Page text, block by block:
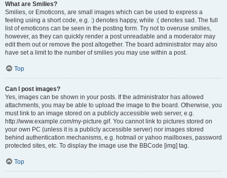
What are Smilies?
Smilies, or Emoticons, are small images which can be used to express a
feeling using a short code, e.g. :) denotes happy, while :( denotes sad. The full
list of emoticons can be seen in the posting form. Try not to overuse smilies,
however, as they can quickly render a post unreadable and a moderator may
edit them out or remove the post altogether. The board administrator may also
have set a limit to the number of smilies you may use within a post.
Top
Can I post images?
Yes, images can be shown in your posts. If the administrator has allowed
attachments, you may be able to upload the image to the board. Otherwise, you
must link to an image stored on a publicly accessible web server, e.g.
http://www.example.com/my-picture.gif. You cannot link to pictures stored on
your own PC (unless it is a publicly accessible server) nor images stored
behind authentication mechanisms, e.g. hotmail or yahoo mailboxes, password
protected sites, etc. To display the image use the BBCode [img] tag.
Top